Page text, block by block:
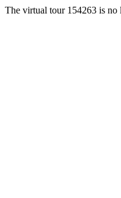
The virtual tour 154263 is no